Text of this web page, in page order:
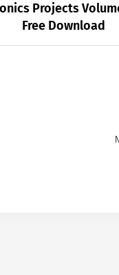
Projects
Free Download